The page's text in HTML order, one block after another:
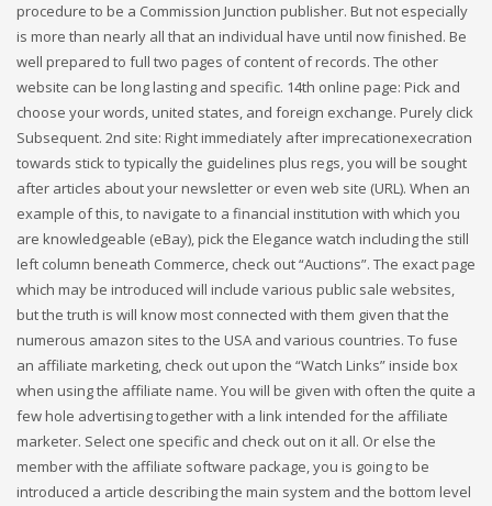
procedure to be a Commission Junction publisher. But not especially
is more than nearly all that an individual have until now finished. Be
well prepared to full two pages of content of records. The other
website can be long lasting and specific. 14th online page: Pick and
choose your words, united states, and foreign exchange. Purely click
Subsequent. 2nd site: Right immediately after imprecationexecration
towards stick to typically the guidelines plus regs, you will be sought
after articles about your newsletter or even web site (URL). When an
example of this, to navigate to a financial institution with which you
are knowledgeable (eBay), pick the Elegance watch including the still
left column beneath Commerce, check out “Auctions”. The exact page
which may be introduced will include various public sale websites,
but the truth is will know most connected with them given that the
numerous amazon sites to the USA and various countries. To fuse
an affiliate marketing, check out upon the “Watch Links” inside box
when using the affiliate name. You will be given with often the quite a
few hole advertising together with a link intended for the affiliate
marketer. Select one specific and check out on it all. Or else the
member with the affiliate software package, you is going to be
introduced a article describing the main system and the bottom level